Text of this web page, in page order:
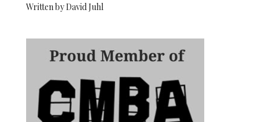
Written by David Juhl